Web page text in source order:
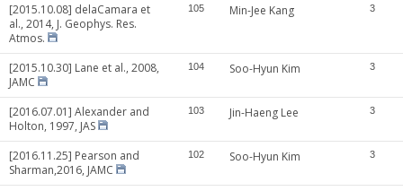
[2015.10.08] delaCamara et
al., 2014, J. Geophys. Res.
Atmos.
105 Min-Jee Kang 3
[2015.10.30] Lane et al., 2008,
JAMC
104 Soo-Hyun Kim 3
[2016.07.01] Alexander and
Holton, 1997, JAS
103 Jin-Haeng Lee 3
[2016.11.25] Pearson and
Sharman,2016, JAMC
102 Soo-Hyun Kim 3